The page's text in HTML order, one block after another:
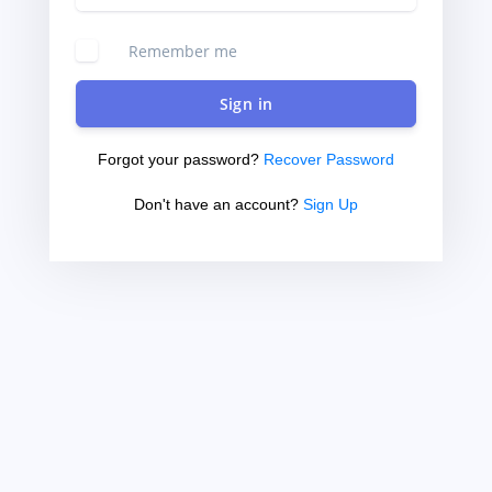
Remember me
Sign in
Forgot your password? Recover Password
Don't have an account? Sign Up